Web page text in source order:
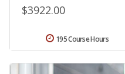
$3922.00
195 Course Hours